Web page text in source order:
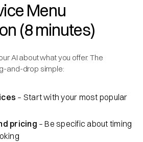
Menu
(8 minutes)
AI about what you offer. The
and-drop simple:
– Start with your most popular
pricing – Be specific about timing